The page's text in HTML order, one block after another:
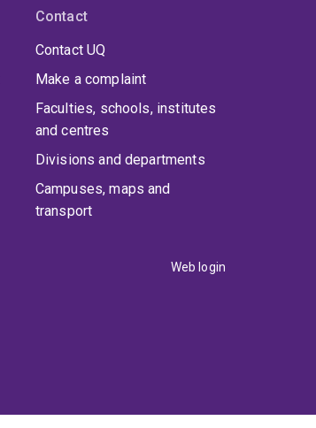
Contact
Contact UQ
Make a complaint
Faculties, schools, institutes
and centres
Divisions and departments
Campuses, maps and
transport
Web login